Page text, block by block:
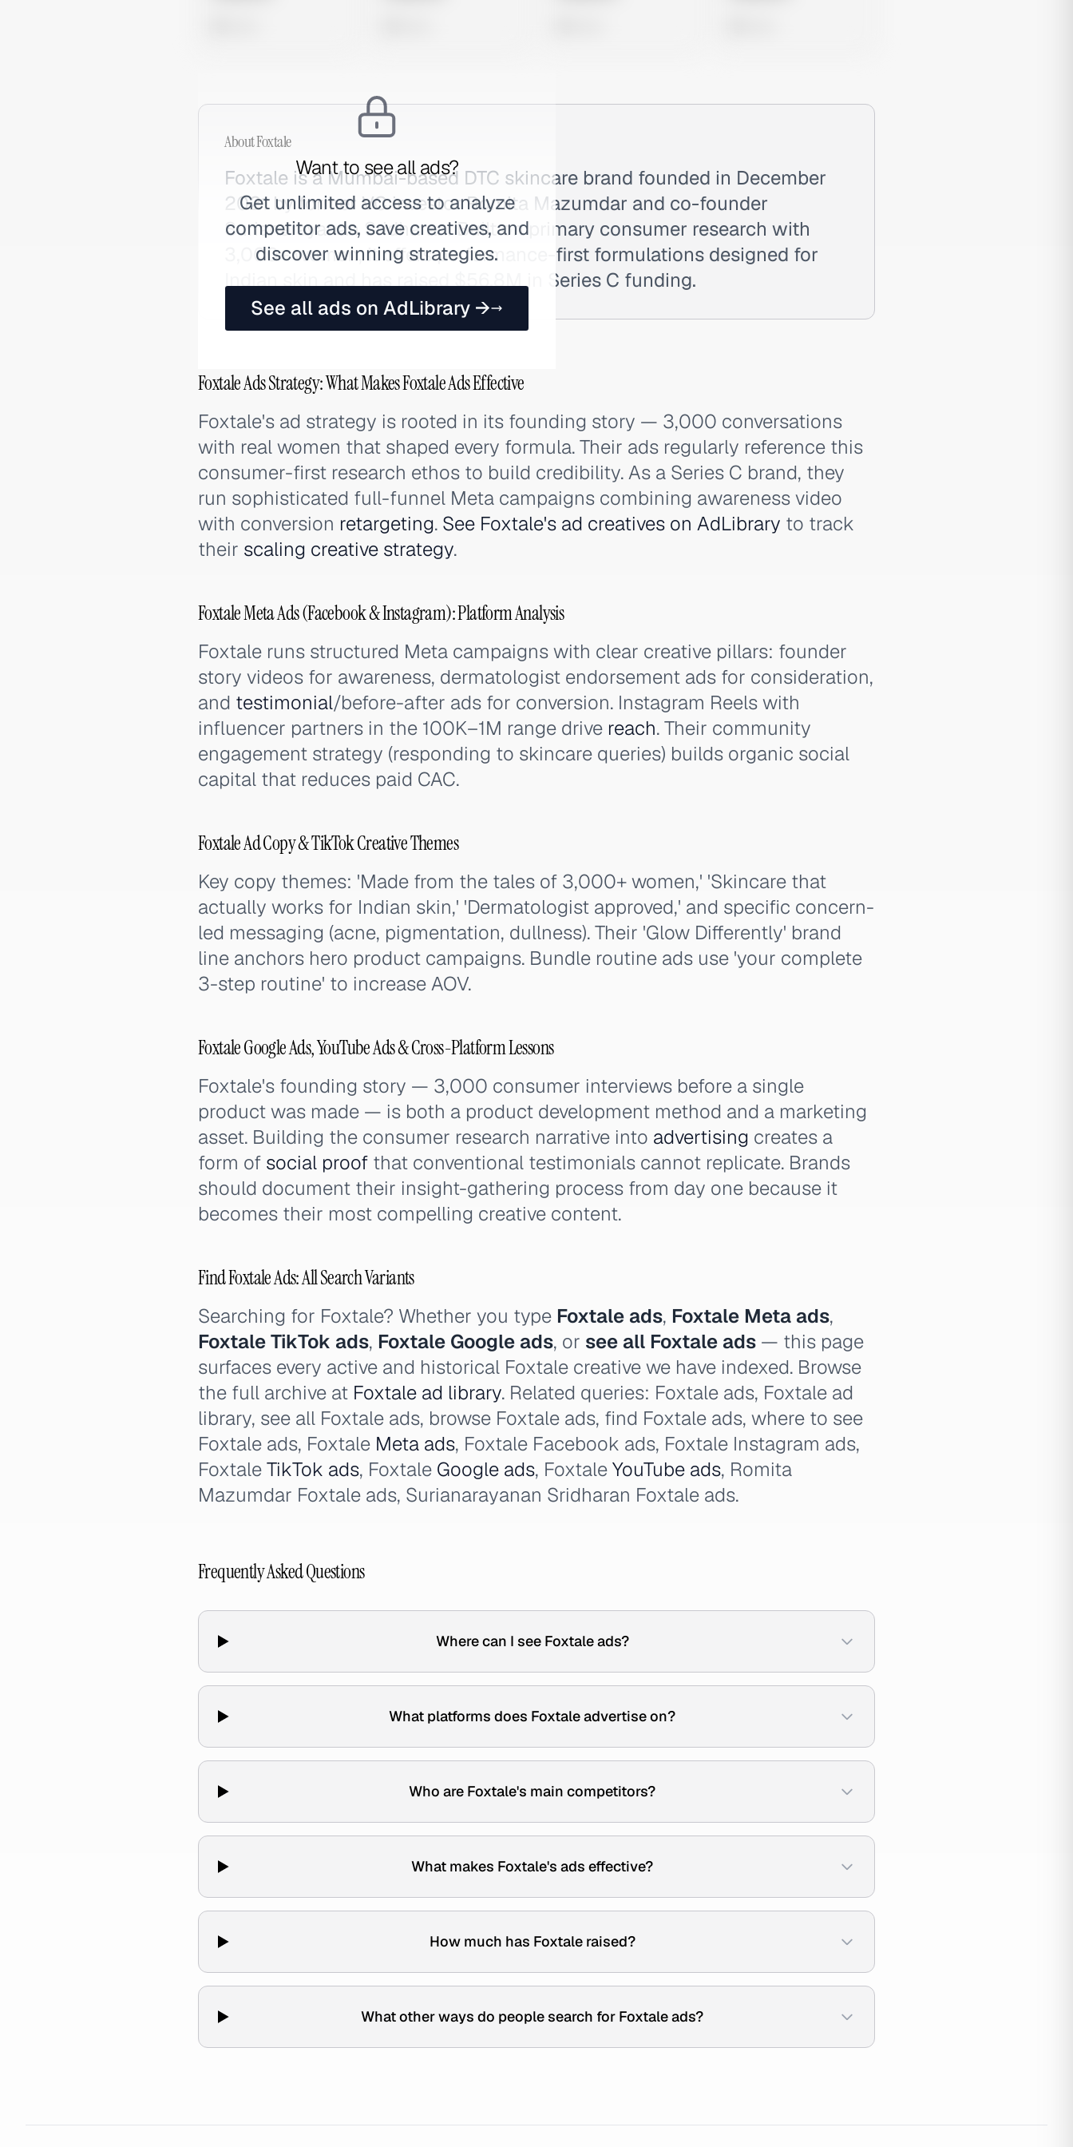
Want to see all ads?
Get unlimited access to analyze
competitor ads, save creatives, and
discover winning strategies.
See all ads on AdLibrary →
AboutFoxtale
Foxtale is a Mumbai-based DTC skincare brand founded in December
2021 by former VC investor Romita Mazumdar and co-founder
Surianarayanan Sridharan. Built on primary consumer research with
3,000+ women, it offers performance-first formulations designed for
Indian skin and has raised $56.8M in Series C funding.
Foxtale Ads Strategy: What Makes Foxtale Ads Effective
Foxtale's ad strategy is rooted in its founding story — 3,000 conversations
with real women that shaped every formula. Their ads regularly reference this
consumer-first research ethos to build credibility. As a Series C brand, they
run sophisticated full-funnel Meta campaigns combining awareness video
with conversion retargeting. See Foxtale's ad creatives on AdLibrary to track
their scaling creative strategy.
Foxtale Meta Ads (Facebook & Instagram): Platform Analysis
Foxtale runs structured Meta campaigns with clear creative pillars: founder
story videos for awareness, dermatologist endorsement ads for consideration,
and testimonial/before-after ads for conversion. Instagram Reels with
influencer partners in the 100K–1M range drive reach. Their community
engagement strategy (responding to skincare queries) builds organic social
capital that reduces paid CAC.
Foxtale Ad Copy & TikTok Creative Themes
Key copy themes: 'Made from the tales of 3,000+ women,' 'Skincare that
actually works for Indian skin,' 'Dermatologist approved,' and specific concern-
led messaging (acne, pigmentation, dullness). Their 'Glow Differently' brand
line anchors hero product campaigns. Bundle routine ads use 'your complete
3-step routine' to increase AOV.
Foxtale Google Ads, YouTube Ads & Cross-Platform Lessons
Foxtale's founding story — 3,000 consumer interviews before a single
product was made — is both a product development method and a marketing
asset. Building the consumer research narrative into advertising creates a
form of social proof that conventional testimonials cannot replicate. Brands
should document their insight-gathering process from day one because it
becomes their most compelling creative content.
Find Foxtale Ads: All Search Variants
Searching for Foxtale? Whether you type Foxtale ads, Foxtale Meta ads,
Foxtale TikTok ads, Foxtale Google ads, or see all Foxtale ads — this page
surfaces every active and historical Foxtale creative we have indexed. Browse
the full archive at Foxtale ad library. Related queries: Foxtale ads, Foxtale ad
library, see all Foxtale ads, browse Foxtale ads, find Foxtale ads, where to see
Foxtale ads, Foxtale Meta ads, Foxtale Facebook ads, Foxtale Instagram ads,
FoxtaleTikTok ads, Foxtale Google ads, FoxtaleYouTube ads, Romita
Mazumdar Foxtale ads, Surianarayanan Sridharan Foxtale ads.
Frequently Asked Questions
Where can I see Foxtale ads?
What platforms does Foxtale advertise on?
Who are Foxtale's main competitors?
What makes Foxtale's ads effective?
How much has Foxtale raised?
What other ways do people search for Foxtale ads?